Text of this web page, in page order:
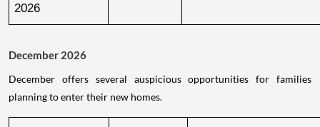
2026
December 2026
December offers several auspicious opportunities for families
planning to enter their new homes.